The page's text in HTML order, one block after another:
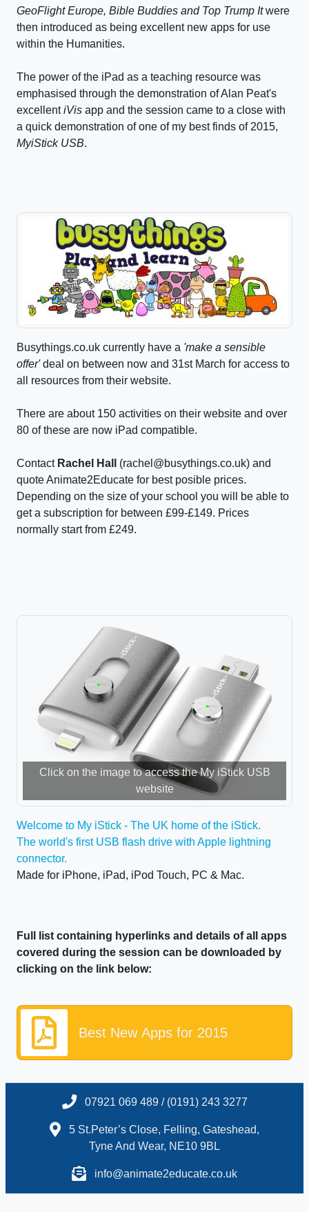
GeoFlight Europe, Bible Buddies and Top Trump Itwere
then introduced as being excellent new apps for use
within the Humanities.
The power of the iPad as a teaching resource was
emphasised through the demonstration of Alan Peat's
excellentiVis app and the session came to a close with
a quick demonstration of one of my best finds of 2015,
MyiStick USB.
Busythings.co.uk currently have a 'make a sensible
offer'deal on between now and 31st March for access to
all resources from their website.
There are about 150 activities on their website and over
80 of these are now iPad compatible.
Contact Rachel Hall
(rachel@busythings.co.uk) and
quote Animate2Educate for best posible prices.
Depending on the size of your school you will be able to
get a subscription for between £99-£149. Prices
normally start from £249.
Click on the image to access the My iStick USB
website
Welcome to My iStick - The UK home of the iStick.
The world's first USB flash drive with Apple lightning
connector.
Made for iPhone, iPad, iPod Touch, PC & Mac.
Full list containing hyperlinks and details of all apps
covered during the session can be downloaded by
clicking on the link below:
Best New Apps for 2015
07921 069 489 / (0191) 243 3277
5 St.Peter’s Close, Felling, Gateshead,
Tyne And Wear, NE10 9BL
info@animate2educate.co.uk